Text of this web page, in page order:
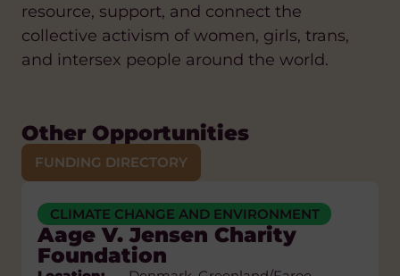
resource, support, and connect the
collective activism of women, girls, trans,
and intersex people around the world.
Other Opportunities
FUNDING DIRECTORY
CLIMATE CHANGE AND ENVIRONMENT
Aage V. Jensen Charity
Foundation
ANTI-RACISM
ARTS AND CULTURE
CLIMATE CHANGE AND ENVIRONMENT
DIASPORA
DIGITAL AND AI
CLIMATE CHANGE AND ENVIRONMENT
EDUCATION AND SKILLS
FAIR TRADE
SUSTAINABLE LIVELIHOODS